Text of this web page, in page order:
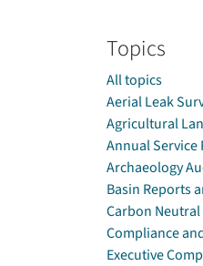
Topics
All topics
Aerial Leak
Agricultural
Annual Service
Archaeology
Basin Reports
Carbon
Compliance
Executive